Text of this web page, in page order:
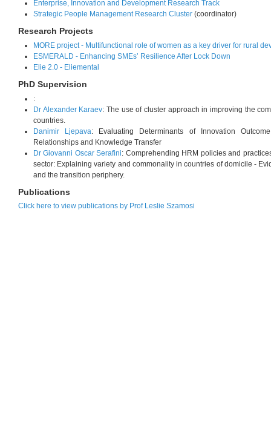
Enterprise, Innovation and Development Research Track
Strategic People Management Research Cluster (coordinator)
Research Projects
MORE project - Multifunctional role of women as a key driver for rural
ESMERALD - Enhancing SMEs’ Resilience After Lock Down
Elie 2.0 - Eliemental
PhD Supervision
:
Dr Alexander Karaev: The use of cluster approach in improving the
countries.
Danimir Ljepava: Evaluating Determinants of Innovation
Relationships and Knowledge Transfer
Dr Giovanni Oscar Serafini: Comprehending HRM policies and
sector: Explaining variety and commonality in countries of domicile -
and the transition periphery.
Publications
Click here to view publications by Prof Leslie Szamosi